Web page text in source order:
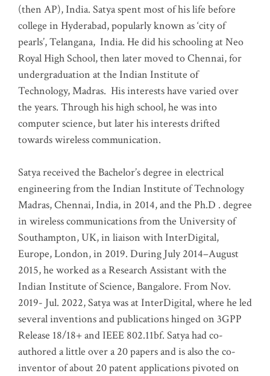
(then AP), India. Satya spent most of his life before
college in Hyderabad, popularly known as ‘city of
pearls’, Telangana, India. He did his schooling at Neo
Royal High School, then later moved to Chennai, for
undergraduation at the Indian Institute of
Technology, Madras. His interests have varied over
the years. Through his high school, he was into
computer science, but later his interests drifted
towards wireless communication.
Satya received the Bachelor’s degree in electrical
engineering from the Indian Institute of Technology
Madras, Chennai, India, in 2014, and the Ph.D . degree
in wireless communications from the University of
Southampton, UK, in liaison with InterDigital,
Europe, London, in 2019. During July 2014–August
2015, he worked as a Research Assistant with the
Indian Institute of Science, Bangalore. From Nov.
2019- Jul. 2022, Satya was at InterDigital, where he led
several inventions and publications hinged on 3GPP
Release 18/18+ and IEEE 802.11bf. Satya had co-
authored a little over a 20 papers and is also the co-
inventor of about 20 patent applications pivoted on